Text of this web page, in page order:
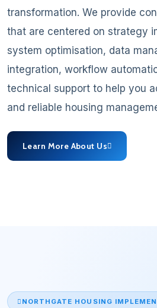
transformation. We provide
that are centered on strategy
system optimisation, data
integration, workflow
technical support to help you
and reliable housing
Learn More About Us
NORTHGATE HOUSING